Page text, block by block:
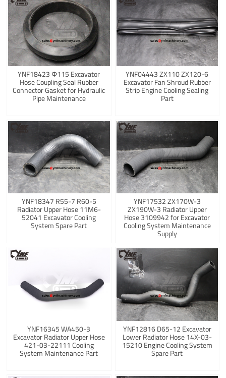
YNF18423 Φ115 Excavator
Hose Coupling Seal Rubber
Connector Gasket for Hydraulic
Pipe Maintenance
YNF04443 ZX110 ZX120-6
Excavator Fan Shroud Rubber
Strip Engine Cooling Sealing
Part
YNF18347 R55-7 R60-5
Radiator Upper Hose 11M6-
52041 Excavator Cooling
System Spare Part
YNF17532 ZX170W-3
ZX190W-3 Radiator Upper
Hose 3109942 for Excavator
Cooling System Maintenance
Supply
YNF16345 WA450-3
Excavator Radiator Upper Hose
421-03-22111 Cooling
System Maintenance Part
YNF12816 D65-12 Excavator
Lower Radiator Hose 14X-03-
15210 Engine Cooling System
Spare Part